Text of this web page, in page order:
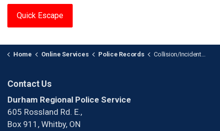
Quick Escape
Home Online Services Police Records Collision/Incident Report Requests
Contact Us
Durham Regional Police Service
605 Rossland Rd. E.,
Box 911, Whitby, ON